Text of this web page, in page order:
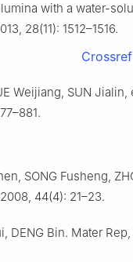
with a water-
28(11): 1512–1516.
Crossref
Weijiang, SUN Jialin,
SONG Fusheng,
44(4): 21–23.
DENG Bin. Mater